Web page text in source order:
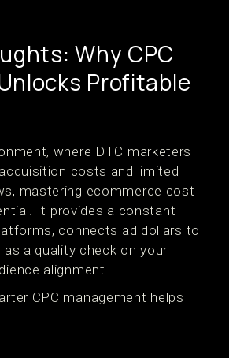
Why CPC
Profitable
where DTC marketers
costs and limited
mastering ecommerce cost
It provides a constant
connects ad dollars to
a quality check on your
alignment.
CPC management helps